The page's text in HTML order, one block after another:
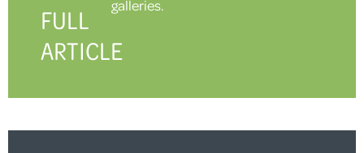
FULL
ARTICLE
galleries.